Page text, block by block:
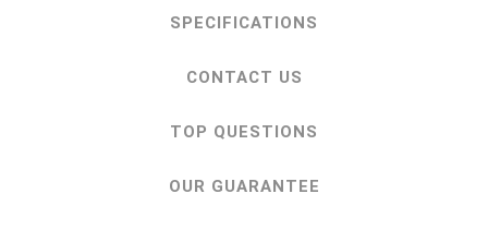
SPECIFICATIONS
CONTACT US
TOP QUESTIONS
OUR GUARANTEE